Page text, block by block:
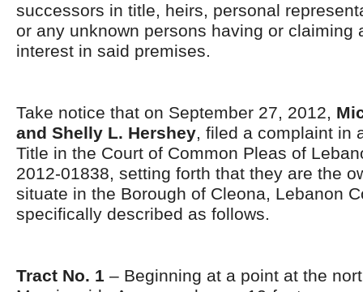
successors in title, heirs, personal
or any unknown persons having or claiming
interest in said premises.
Take notice that on September 27, 2012,
and Shelly L. Hershey, filed a complaint in
Title in the Court of Common Pleas of
2012-01838, setting forth that they are the
situate in the Borough of Cleona, Lebanon
specifically described as follows.
Tract No. 1 – Beginning at a point at the